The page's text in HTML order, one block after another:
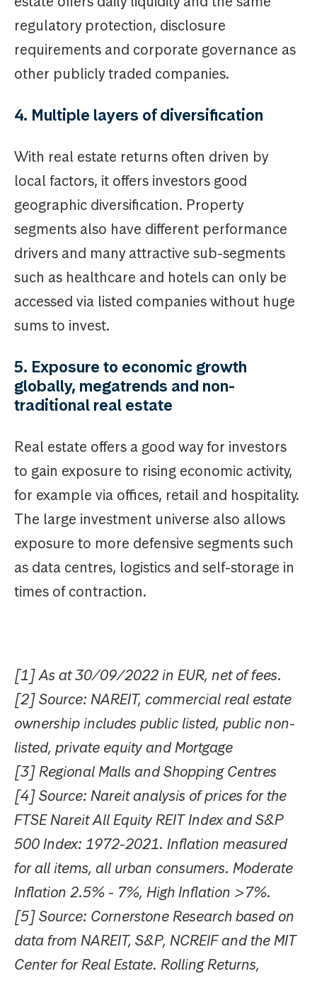
regulatory protection, disclosure
requirements and corporate governance as
other publicly traded companies.
4. Multiple layers of diversification
With real estate returns often driven by
local factors, it offers investors good
geographic diversification. Property
segments also have different performance
drivers and many attractive sub-segments
such as healthcare and hotels can only be
accessed via listed companies without huge
sums to invest.
5. Exposure to economic growth
globally, megatrends and non-
traditional real estate
Real estate offers a good way for investors
to gain exposure to rising economic activity,
for example via offices, retail and hospitality.
The large investment universe also allows
exposure to more defensive segments such
as data centres, logistics and self-storage in
times of contraction.
[1] As at 30/09/2022 in EUR, net of fees.
[2] Source: NAREIT, commercial real estate
ownership includes public listed, public non-
listed, private equity and Mortgage
[3] Regional Malls and Shopping Centres
[4] Source: Nareit analysis of prices for the
FTSE Nareit All Equity REIT Index and S&P
500 Index: 1972-2021. Inflation measured
for all items, all urban consumers. Moderate
Inflation 2.5% - 7%, High Inflation >7%.
[5] Source: Cornerstone Research based on
data from NAREIT, S&P, NCREIF and the MIT
Center for Real Estate. Rolling Returns,